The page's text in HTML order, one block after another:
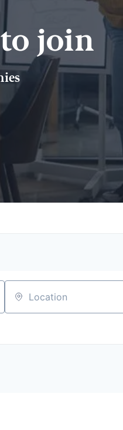
join
Location